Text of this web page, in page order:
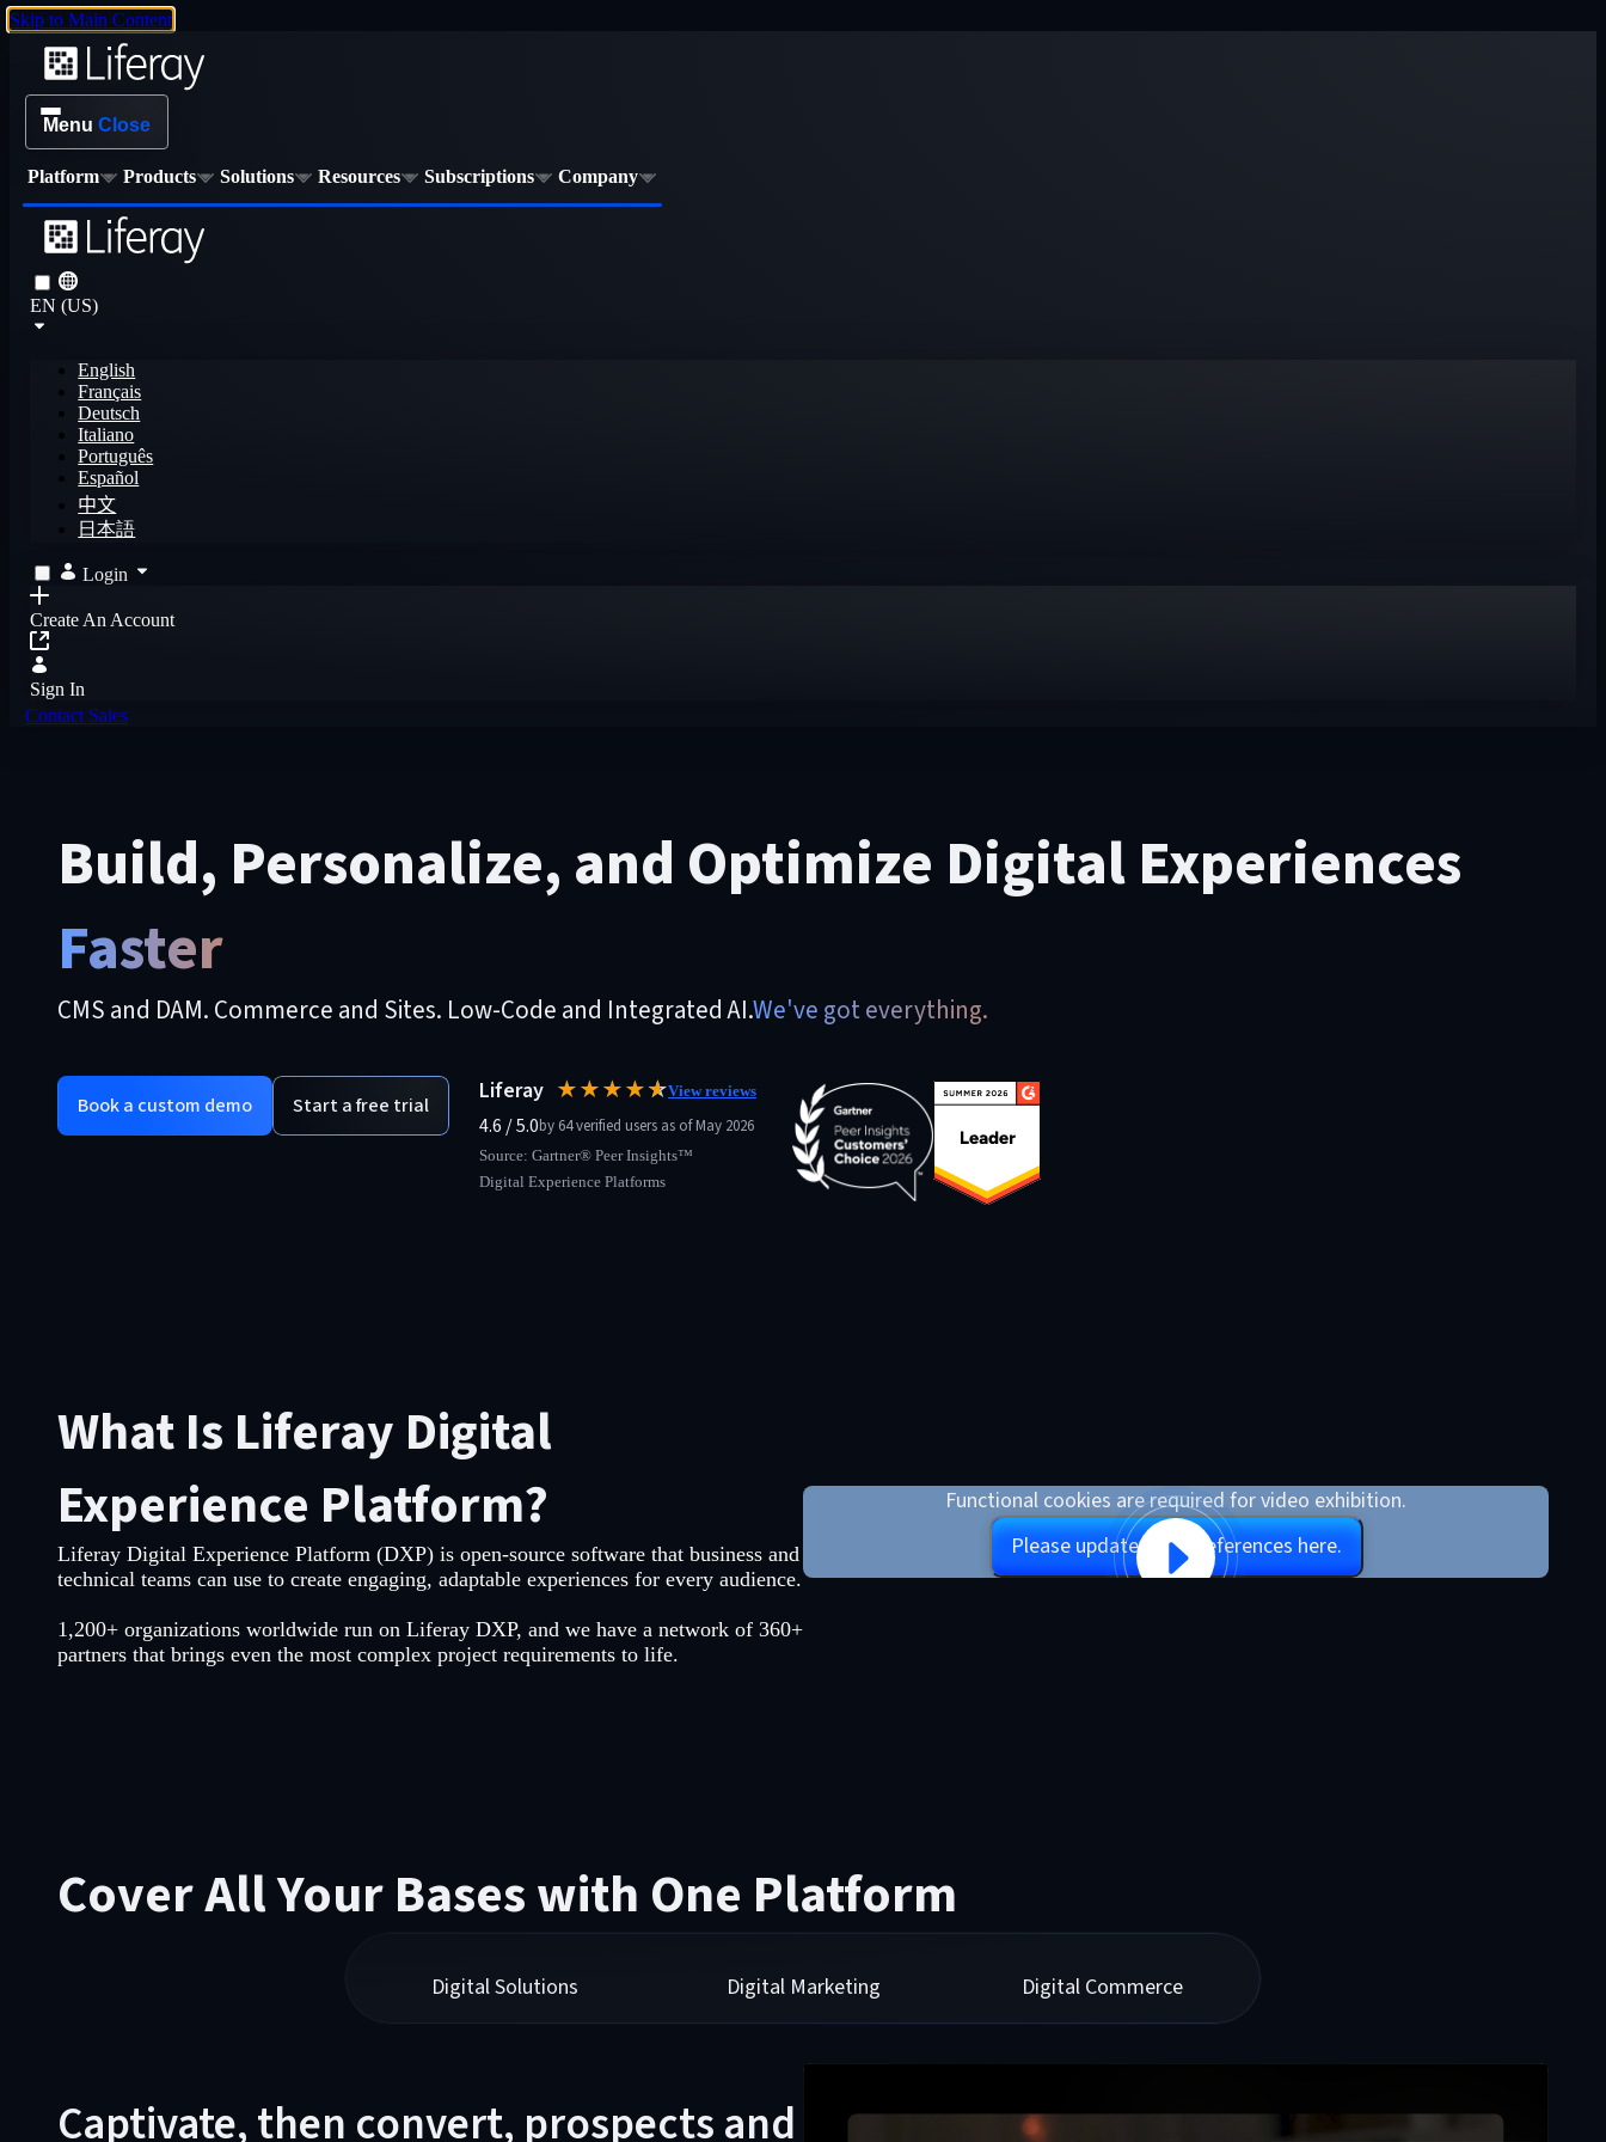
Skip to Main Content
Menu Close
Platform Products Solutions Resources Subscriptions Company
EN (US)
English
Français
Deutsch
Italiano
Português
Español
中文
日本語
Login
Create An Account
Sign In
Contact Sales
Build, Personalize, and Optimize Digital Experiences
Faster
CMS and DAM. Commerce and Sites. Low-Code and Integrated AI.We've got everything.
Book a custom demo Start a free trial Liferay ★★★★★
☆View reviews
4.6 / 5.0by 64 verified users as of May 2026
Source: Gartner® Peer Insights™
Digital Experience Platforms
Functional cookies are required for video exhibition.
Please update your preferences here.
What Is Liferay Digital
Experience Platform?
Liferay Digital Experience Platform (DXP) is open-source software that business and
technical teams can use to create engaging, adaptable experiences for every audience.
1,200+ organizations worldwide run on Liferay DXP, and we have a network of 360+
partners that brings even the most complex project requirements to life.
Cover All Your Bases with One Platform
Digital Solutions Digital Marketing Digital Commerce
Captivate, then convert, prospects and